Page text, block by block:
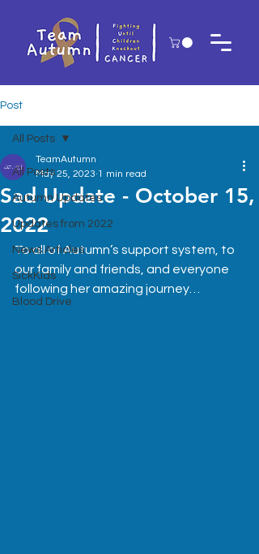
Post
All Posts
Autumn Updates
Updates from 2022
News Articles
SickKids
Blood Drive
All Posts
Sad Update - October 15,
2022
TeamAutumn
May 25, 2023 1 min read
To all of Autumn’s support system, to
our family and friends, and everyone
following her amazing journey…